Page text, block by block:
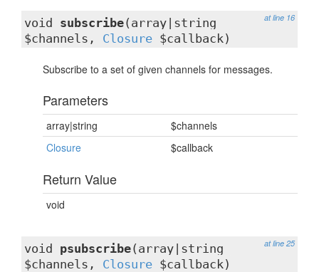
at line 16
void subscribe(array|string
$channels, Closure $callback)
Subscribe to a set of given channels for messages.
Parameters
array|string
$channels
Closure
$callback
Return Value
void
at line 25
void psubscribe(array|string
$channels, Closure $callback)